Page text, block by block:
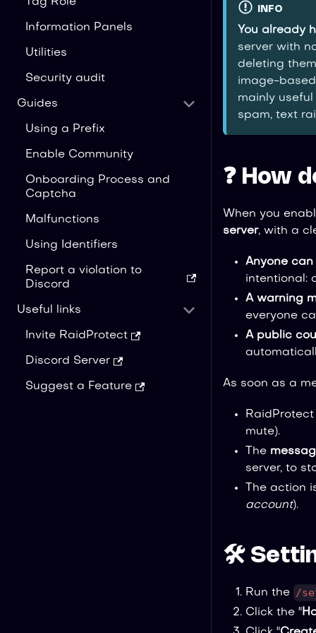
Tag Role
Information Panels
Utilities
Security audit
Guides
Using a Prefix
Enable Community
Onboarding Process and
Captcha
Malfunctions
Using Identifiers
Report a violation to
Discord
Useful links
Invite RaidProtect
Discord Server
Suggest a Feature
INFO
You already
server with
deleting
image-based
mainly
spam, text
❓ How
When you
server, with a
Anyone
intentional:
A warning
everyone
A public
As soon as a
mute).
The
server, to
The action
account).
🛠️
Run the /
Click the "